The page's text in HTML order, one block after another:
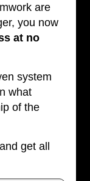
are
you now
at no
system
what
of the
get all